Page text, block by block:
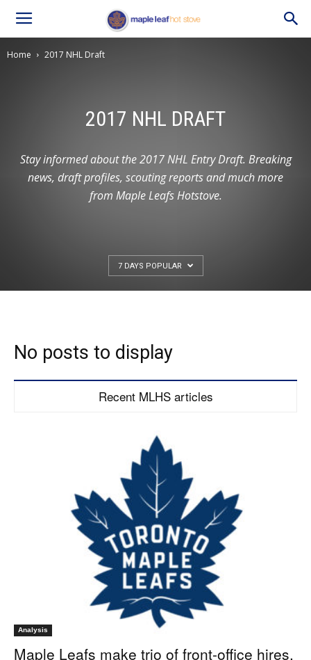
Home 2017 NHL Draft
2017 NHL DRAFT
Stay informed about the 2017 NHL Entry Draft. Breaking
news, draft profiles, scouting reports and much more
from Maple Leafs Hotstove.
7 DAYS POPULAR
No posts to display
Recent MLHS articles
Analysis
Maple Leafs make trio of front-office hires,